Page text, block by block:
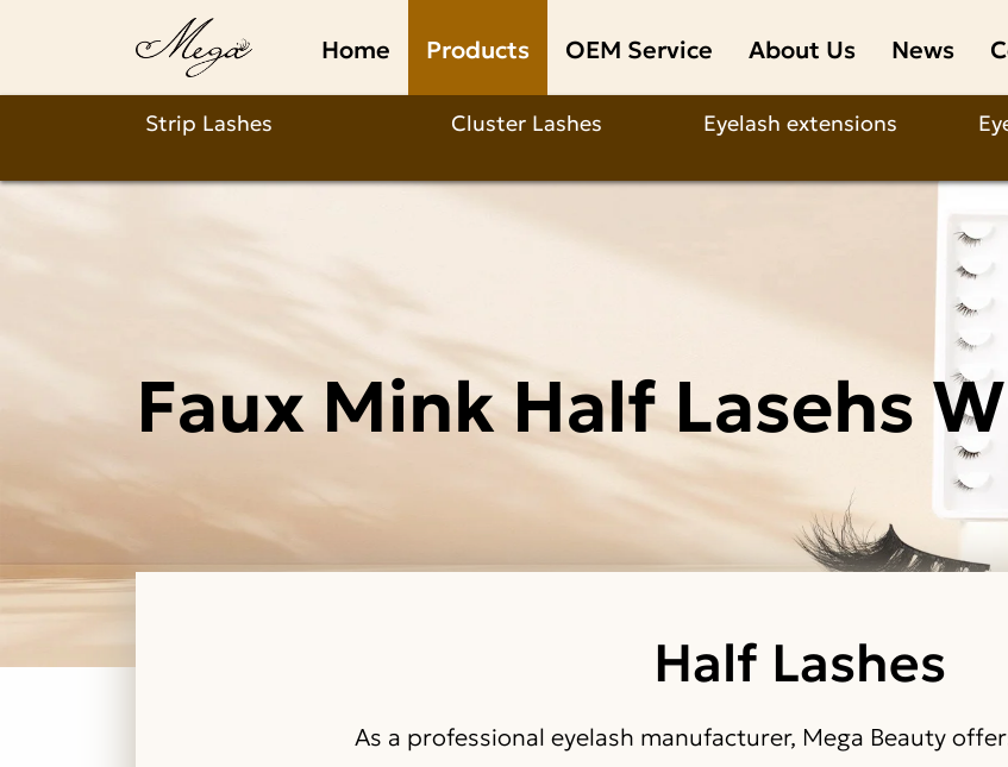
Home Products OEM Service About Us News
Strip Lashes Cluster Lashes Eyelash extensions
Mink
Lasehs
Faux Mink Half Lasehs
Half Lashes
As a professional eyelash manufacturer, Mega Beauty